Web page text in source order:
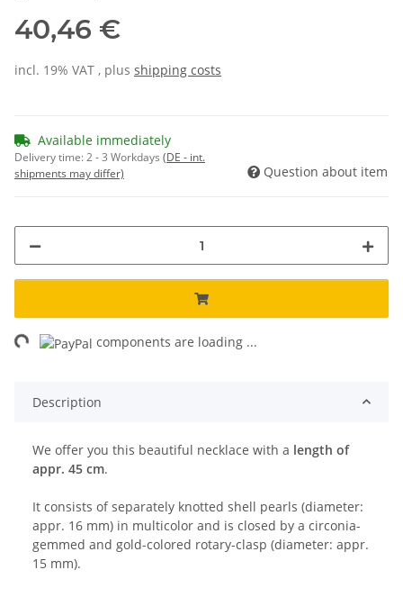
40,46 €
incl. 19% VAT , plus shipping costs
Available immediately
Delivery time:2 - 3 Workdays (DE - int.
shipments may differ)
Question about item
components are loading ...
Description
We offer you this beautiful necklace with a length of
appr. 45 cm.
It consists of separately knotted shell pearls (diameter:
appr. 16 mm) in multicolor and is closed by a circonia-
gemmed and gold-colored rotary-clasp (diameter: appr.
15 mm).